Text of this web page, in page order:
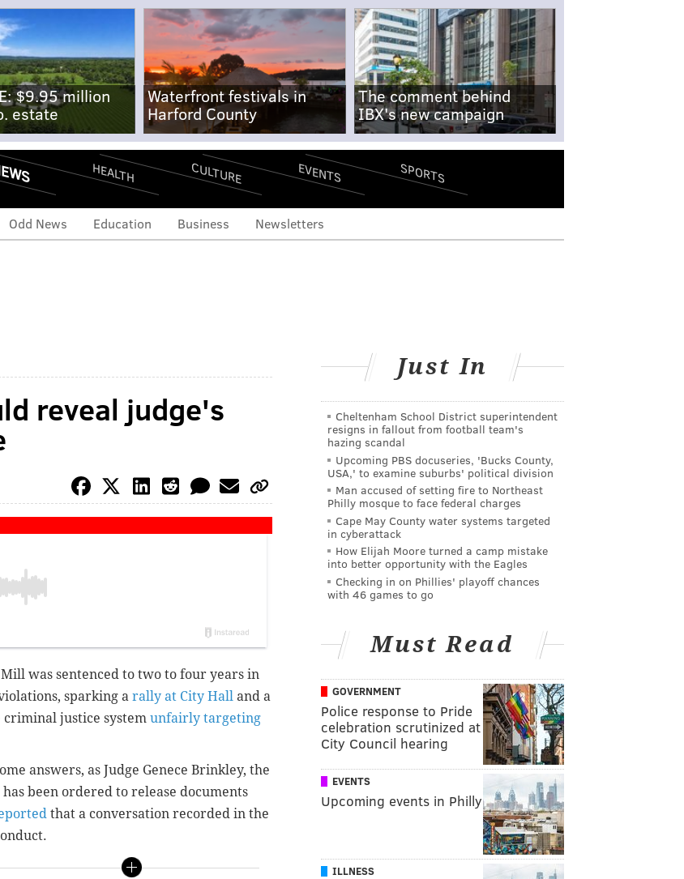
$9.95 million
estate
Waterfront festivals in
Harford County
The comment behind
IBX's new campaign
HEALTH CULTURE EVENTS SPORTS
Odd News Education Business Newsletters
reveal judge's
was sentenced to two to four years in
sparking a rally at City Hall and a
justice system unfairly targeting
answers, as Judge Genece Brinkley, the
been ordered to release documents
that a conversation recorded in the
Just In
Cheltenham School District superintendent
resigns in fallout from football team's
hazing scandal
Upcoming PBS docuseries, 'Bucks County,
USA,' to examine suburbs' political division
Man accused of setting fire to Northeast
Philly mosque to face federal charges
Cape May County water systems targeted
in cyberattack
How Elijah Moore turned a camp mistake
into better opportunity with the Eagles
Checking in on Phillies' playoff chances
with 46 games to go
Must Read
GOVERNMENT
Police response to Pride
celebration scrutinized at
City Council hearing
EVENTS
Upcoming events in Philly
ILLNESS